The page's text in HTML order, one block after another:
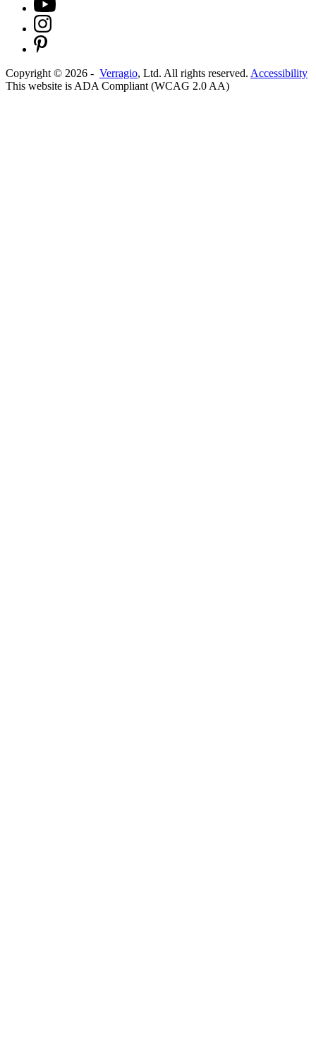
Copyright © 2026 - Verragio, Ltd. All rights reserved. Accessibility
This website is ADA Compliant (WCAG 2.0 AA)